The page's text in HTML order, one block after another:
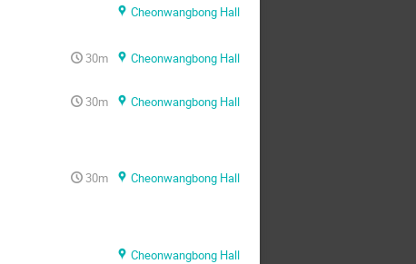
Cheonwangbong Hall
30m Cheonwangbong Hall
30m
Cheonwangbong Hall
30m
Cheonwangbong Hall
Cheonwangbong Hall